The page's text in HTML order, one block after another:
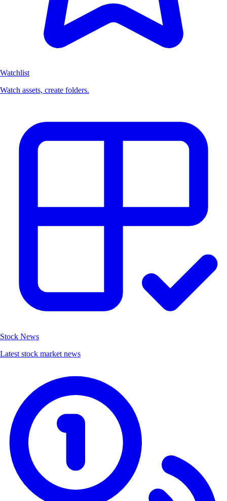
Watchlist
Watch assets, create folders.
Stock News
Latest stock market news